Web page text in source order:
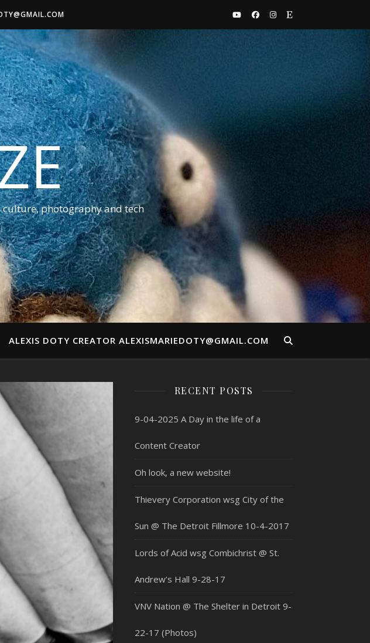
photography and tech
ALEXIS DOTY CREATOR ALEXISMARIEDOTY@GMAIL.COM
RECENT POSTS
9-04-2025 A Day in the life of a
Content Creator
Oh look, a new website!
Thievery Corporation wsg City of the
Sun @ The Detroit Fillmore 10-4-2017
Lords of Acid wsg Combichrist @ St.
Andrew’s Hall 9-28-17
VNV Nation @ The Shelter in Detroit 9-
22-17 (Photos)